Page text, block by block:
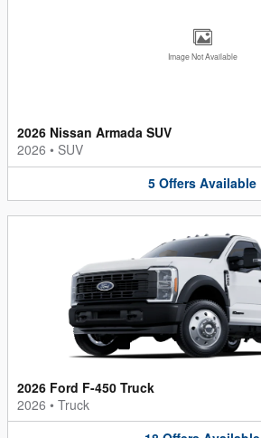
Image Not Available
2026 Nissan Armada SUV
2026 • SUV
5 Offers Available
2026 Ford F-450 Truck
2026 • Truck